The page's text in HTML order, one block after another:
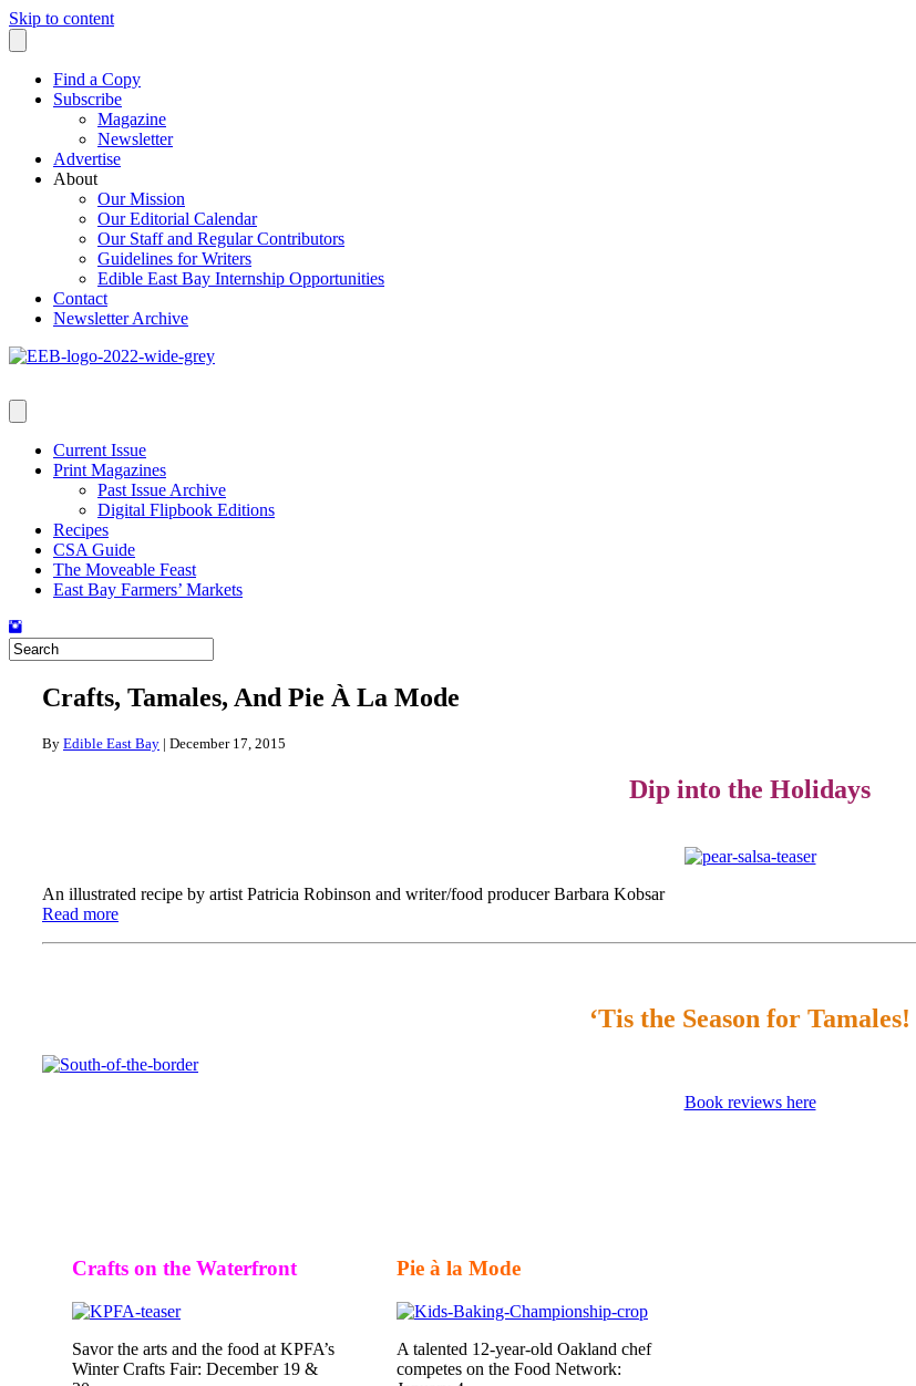
Skip to content
Find a Copy
Subscribe
Magazine
Newsletter
Advertise
About
Our Mission
Our Editorial Calendar
Our Staff and Regular Contributors
Guidelines for Writers
Edible East Bay Internship Opportunities
Contact
Newsletter Archive
Current Issue
Print Magazines
Past Issue Archive
Digital Flipbook Editions
Recipes
CSA Guide
The Moveable Feast
East Bay Farmers’ Markets
Crafts, Tamales, And Pie À La Mode
By Edible East Bay | December 17, 2015
Dip into the Holidays
An illustrated recipe by artist Patricia Robinson and writer/food producer Barbara Kobsar
Read more
‘Tis the Season for Tamales!
Book reviews here
Crafts on the Waterfront
Savor the arts and the food at KPFA’s
Winter Crafts Fair: December 19 &
Pie à la Mode
A talented 12-year-old Oakland chef
competes on the Food Network: